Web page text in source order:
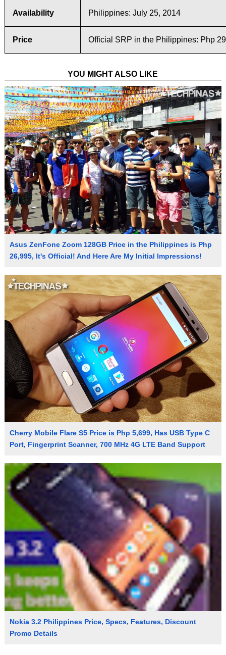
Availability Philippines: July 25, 2014
Price Official SRP in the Philippines: Php
YOU MIGHT ALSO LIKE
Asus ZenFone Zoom 128GB Price in the Philippines is Php
26,995, It's Official! And Here Are My Initial Impressions!
Cherry Mobile Flare S5 Price is Php 5,699, Has USB Type C
Port, Fingerprint Scanner, 700 MHz 4G LTE Band Support
Nokia 3.2 Philippines Price, Specs, Features, Discount
Promo Details